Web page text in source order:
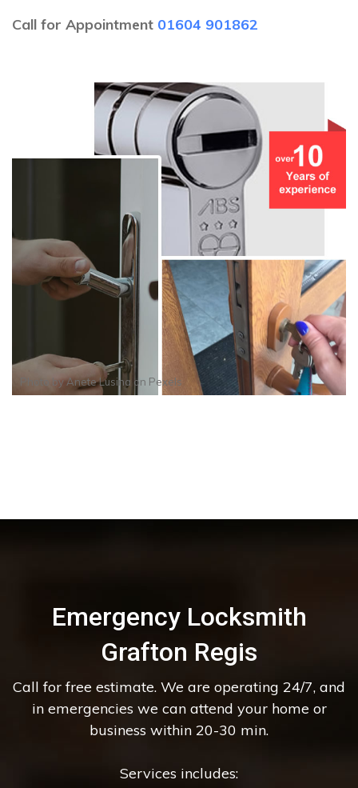
Call for Appointment 01604 901862
Photo byAnete Lusina on Pexels
Emergency Locksmith
Grafton Regis
Call for free estimate. We are operating 24/7, and
in emergencies we can attend your home or
business within 20-30 min.
Services includes: